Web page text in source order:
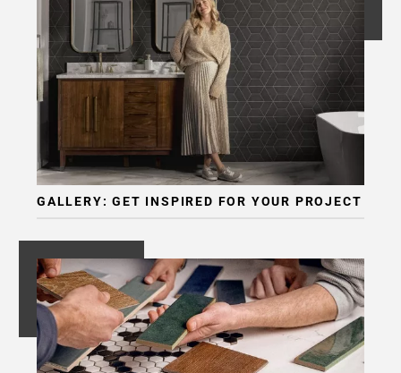
GALLERY: GET INSPIRED FOR YOUR PROJECT